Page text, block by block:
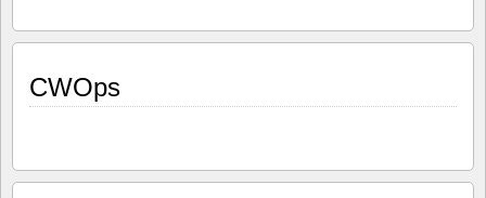
CWOps